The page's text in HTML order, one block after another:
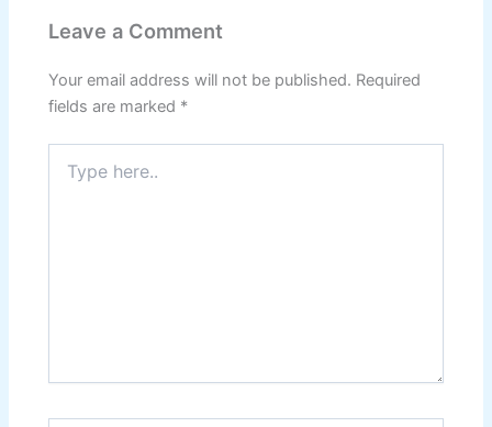
Leave a Comment
Your email address will not be published. Required
fields are marked *
here..